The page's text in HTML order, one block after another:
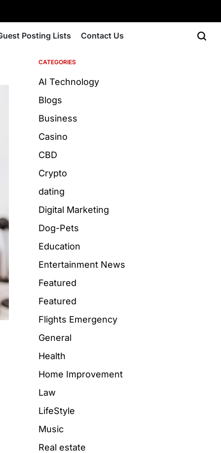
Posting Lists Contact Us
CATEGORIES
AI Technology
Blogs
Business
Casino
CBD
Crypto
dating
Digital Marketing
Dog-Pets
Education
Entertainment News
Featured
Featured
Flights Emergency
General
Health
Home Improvement
Law
LifeStyle
Music
Real estate